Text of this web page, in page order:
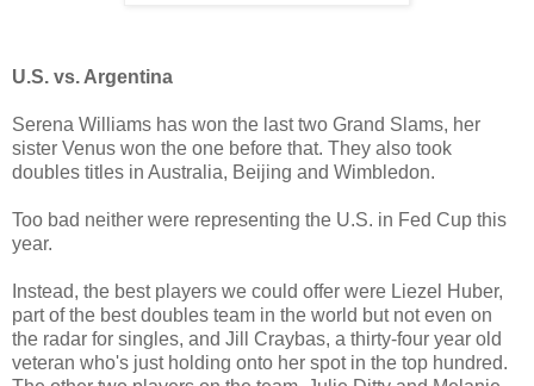
U.S. vs. Argentina
Serena Williams has won the last two Grand Slams, her
sister Venus won the one before that. They also took
doubles titles in Australia, Beijing and Wimbledon.
Too bad neither were representing the U.S. in Fed Cup this
year.
Instead, the best players we could offer were Liezel Huber,
part of the best doubles team in the world but not even on
the radar for singles, and Jill Craybas, a thirty-four year old
veteran who's just holding onto her spot in the top hundred.